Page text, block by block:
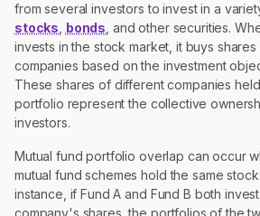
from several investors to invest in a
stocks bonds , and other securities.
invests in the stock market, it buys
companies based on the investment
These shares of different companies
portfolio represent the collective
investors.
Mutual fund portfolio overlap can occur
mutual fund schemes hold the same
instance, if Fund A and Fund B both
company's shares, the portfolios of the